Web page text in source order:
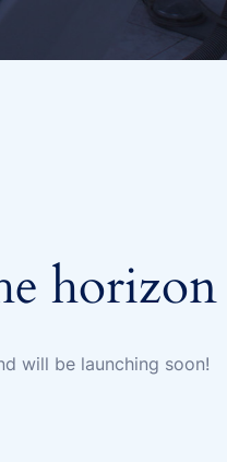
horizon
will be launching soon!